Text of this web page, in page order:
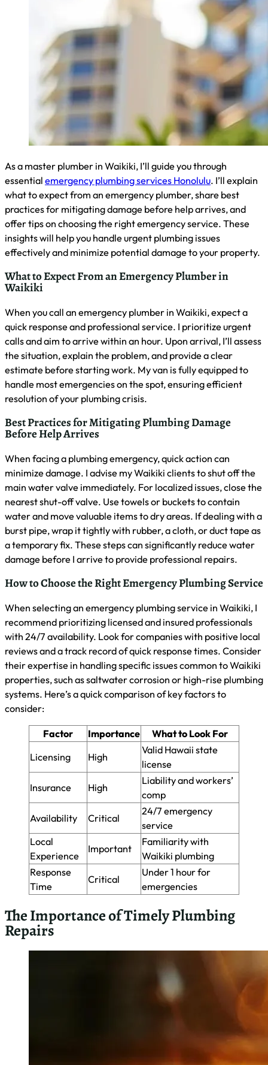
Best Practices for Mitigating Plumbing Damage
Before Help Arrives
When facing a plumbing emergency, quick action can
minimize damage. I advise my Waikiki clients to shut off the
main water valve immediately. For localized issues, close the
nearest shut-off valve. Use towels or buckets to contain
water and move valuable items to dry areas. If dealing with a
burst pipe, wrap it tightly with rubber, a cloth, or duct tape as
a temporary fix. These steps can significantly reduce water
How to Choose the Right Emergency Plumbing Service
When selecting an emergency plumbing service in Waikiki, I
recommend prioritizing licensed and insured professionals
with 24/7 availability. Look for companies with positive local
reviews and a track record of quick response times. Consider
their expertise in handling specific issues common to Waikiki
properties, such as saltwater corrosion or high-rise plumbing
systems. Here’s a quick comparison of key factors to
Factor Importance What to Look For
Licensing High
Valid Hawaii state
license
Insurance High
Availability
Local
Experience
Important
Familiarity with
Waikiki plumbing
Response
Time
Critical
Under 1 hour for
emergencies
The Importance of Timely Plumbing
Repairs
As a master plumber in Waikiki, I stress the critical nature of
timely plumbing repairs. I’ll explain how delays can lead to
call for emergency service. Understanding these factors
helps homeowners avoid serious consequences and maintain
their property’s integrity.
How Delaying Repairs Can Lead to Costly Damage
As a master plumber in Waikiki, I’ve seen firsthand how
delaying plumbing repairs can lead to extensive and costly
damage. Small leaks can quickly escalate, causing water
damage to walls, floors, and ceilings. In Waikiki’s humid
climate, this moisture can foster mold growth within 24-48
hours, posing health risks and requiring expensive
remediation. Here’s a breakdown of potential costs when
repairs are delayed:
Issue
$1,000+ (water
damage)
replacement)
$1,000+ (floor